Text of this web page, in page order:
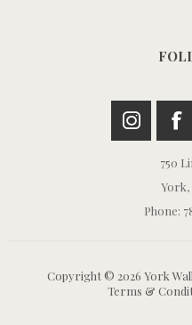
750
York,
Phone:
Copyright © 2026 York
Terms &